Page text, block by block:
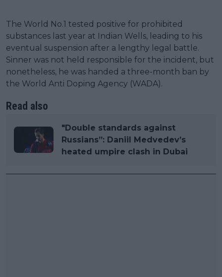
The World No.1 tested positive for prohibited
substances last year at Indian Wells, leading to his
eventual suspension after a lengthy legal battle.
Sinner was not held responsible for the incident, but
nonetheless, he was handed a three-month ban by
the World Anti Doping Agency (WADA).
Read also
"Double standards against
Russians”: Daniil Medvedev’s
heated umpire clash in Dubai